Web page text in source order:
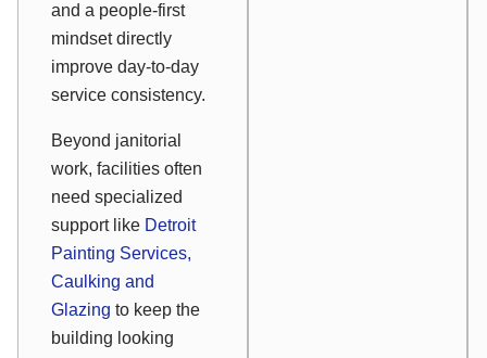
and a people-first
mindset directly
improve day-to-day
service consistency.
Beyond janitorial
work, facilities often
need specialized
support like Detroit
Painting Services,
Caulking and
Glazing to keep the
building looking